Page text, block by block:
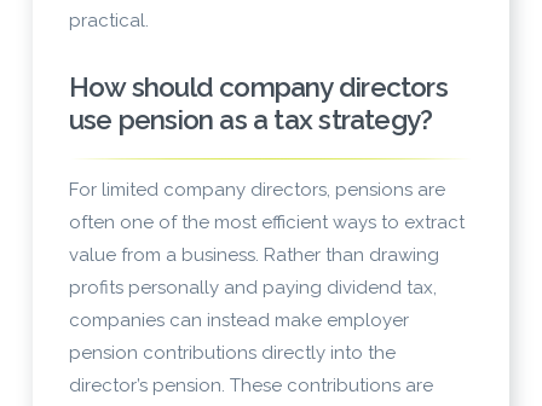
practical.
How should company directors
use pension as a tax strategy?
For limited company directors, pensions are
often one of the most efficient ways to extract
value from a business. Rather than drawing
profits personally and paying dividend tax,
companies can instead make employer
pension contributions directly into the
director’s pension. These contributions are